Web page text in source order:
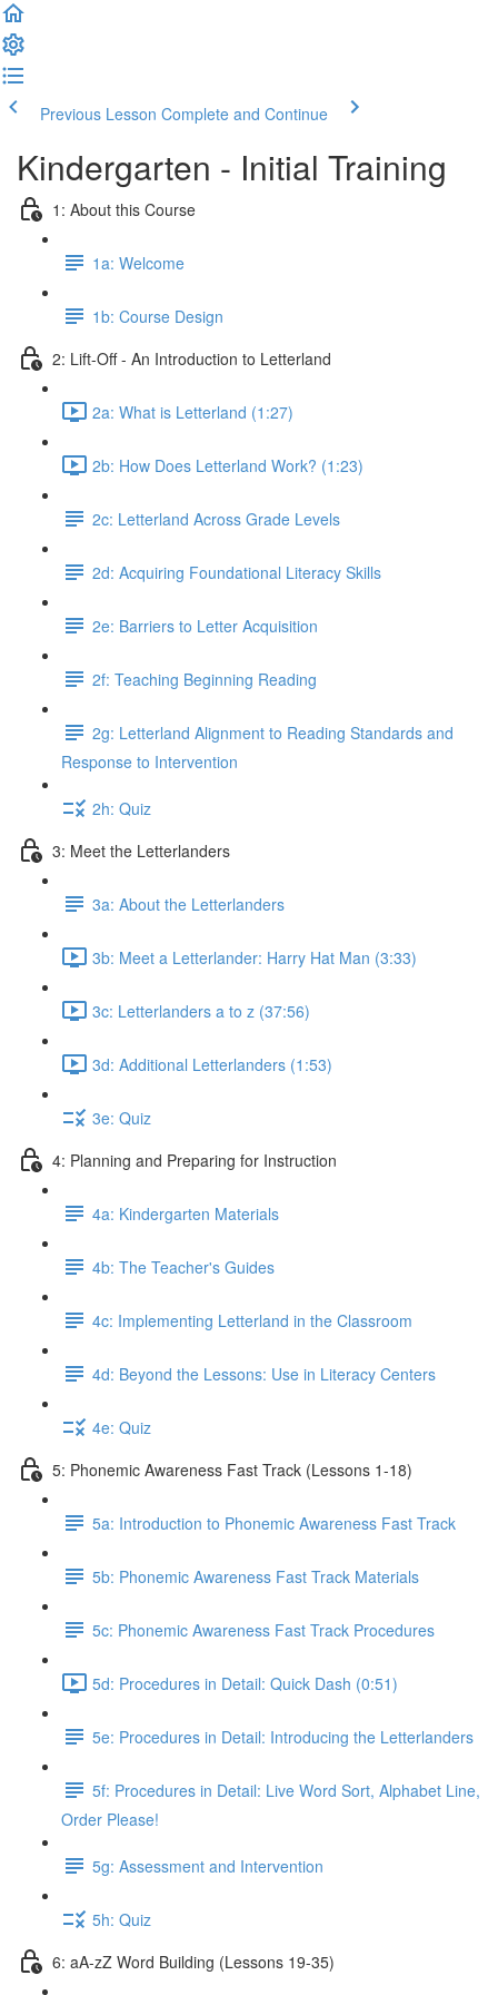
Previous Lesson Complete and Continue
Kindergarten - Initial Training
1: About this Course
1a: Welcome
1b: Course Design
2: Lift-Off - An Introduction to Letterland
2a: What is Letterland (1:27)
2b: How Does Letterland Work? (1:23)
2c: Letterland Across Grade Levels
2d: Acquiring Foundational Literacy Skills
2e: Barriers to Letter Acquisition
2f: Teaching Beginning Reading
2g: Letterland Alignment to Reading Standards and
Response to Intervention
2h: Quiz
3: Meet the Letterlanders
3a: About the Letterlanders
3b: Meet a Letterlander: Harry Hat Man (3:33)
3c: Letterlanders a to z (37:56)
3d: Additional Letterlanders (1:53)
3e: Quiz
4: Planning and Preparing for Instruction
4a: Kindergarten Materials
4b: The Teacher's Guides
4c: Implementing Letterland in the Classroom
4d: Beyond the Lessons: Use in Literacy Centers
4e: Quiz
5: Phonemic Awareness Fast Track (Lessons 1-18)
5a: Introduction to Phonemic Awareness Fast Track
5b: Phonemic Awareness Fast Track Materials
5c: Phonemic Awareness Fast Track Procedures
5d: Procedures in Detail: Quick Dash (0:51)
5e: Procedures in Detail: Introducing the Letterlanders
5f: Procedures in Detail: Live Word Sort, Alphabet Line,
Order Please!
5g: Assessment and Intervention
5h: Quiz
6: aA-zZ Word Building (Lessons 19-35)